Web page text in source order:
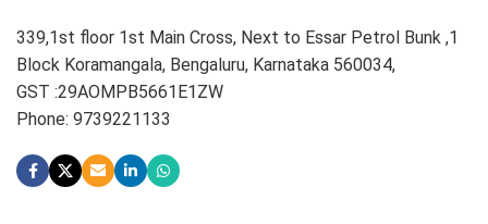
339,1st floor 1st Main Cross, Next to Essar Petrol Bunk ,1
Block Koramangala, Bengaluru, Karnataka 560034,
GST :29AOMPB5661E1ZW
Phone: 9739221133